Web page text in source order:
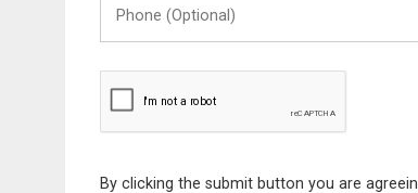
(Optional)
By clicking the submit button you are